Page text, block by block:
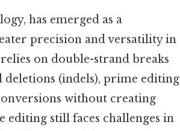
has emerged as a
precision and versatility in
on double-strand breaks
deletions (indels), prime editing
without creating
editing still faces challenges in